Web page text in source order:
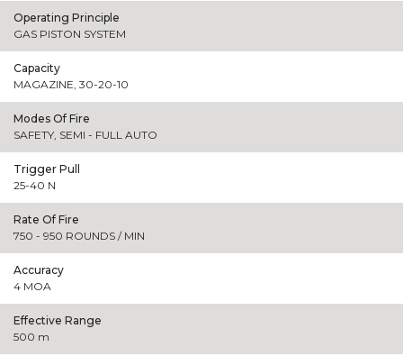
Operating Principle
GAS PISTON SYSTEM
Capacity
MAGAZINE, 30-20-10
Modes Of Fire
SAFETY, SEMI - FULL AUTO
Trigger Pull
25-40 N
Rate Of Fire
750 - 950 ROUNDS / MIN
Accuracy
4 MOA
Effective Range
500 m